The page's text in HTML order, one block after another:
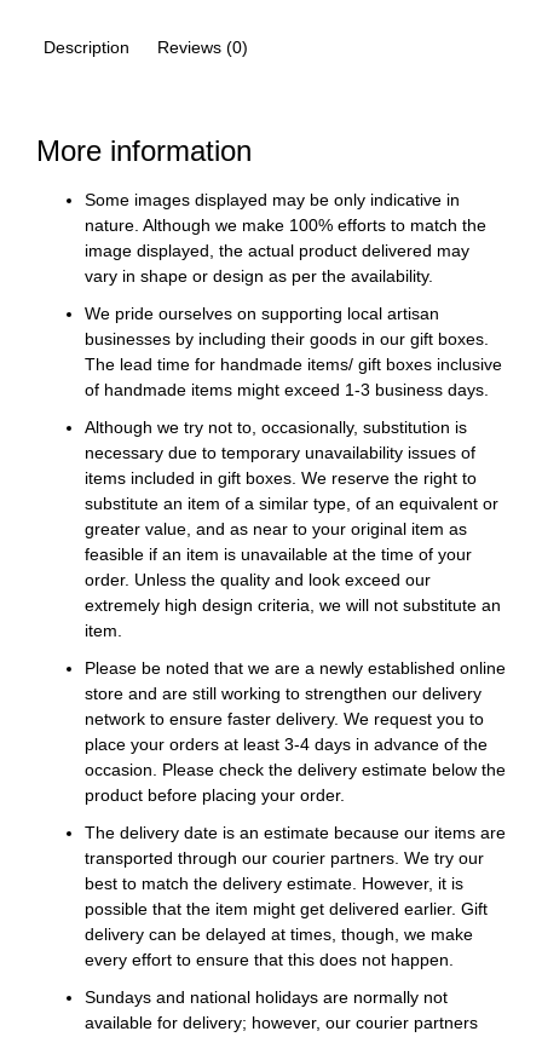
Description Reviews (0)
More information
Some images displayed may be only indicative in
nature. Although we make 100% efforts to match the
image displayed, the actual product delivered may
vary in shape or design as per the availability.
We pride ourselves on supporting local artisan
businesses by including their goods in our gift boxes.
The lead time for handmade items/ gift boxes inclusive
of handmade items might exceed 1-3 business days.
Although we try not to, occasionally, substitution is
necessary due to temporary unavailability issues of
items included in gift boxes. We reserve the right to
substitute an item of a similar type, of an equivalent or
greater value, and as near to your original item as
feasible if an item is unavailable at the time of your
order. Unless the quality and look exceed our
extremely high design criteria, we will not substitute an
item.
Please be noted that we are a newly established online
store and are still working to strengthen our delivery
network to ensure faster delivery. We request you to
place your orders at least 3-4 days in advance of the
occasion. Please check the delivery estimate below the
product before placing your order.
The delivery date is an estimate because our items are
transported through our courier partners. We try our
best to match the delivery estimate. However, it is
possible that the item might get delivered earlier. Gift
delivery can be delayed at times, though, we make
every effort to ensure that this does not happen.
Sundays and national holidays are normally not
available for delivery; however, our courier partners